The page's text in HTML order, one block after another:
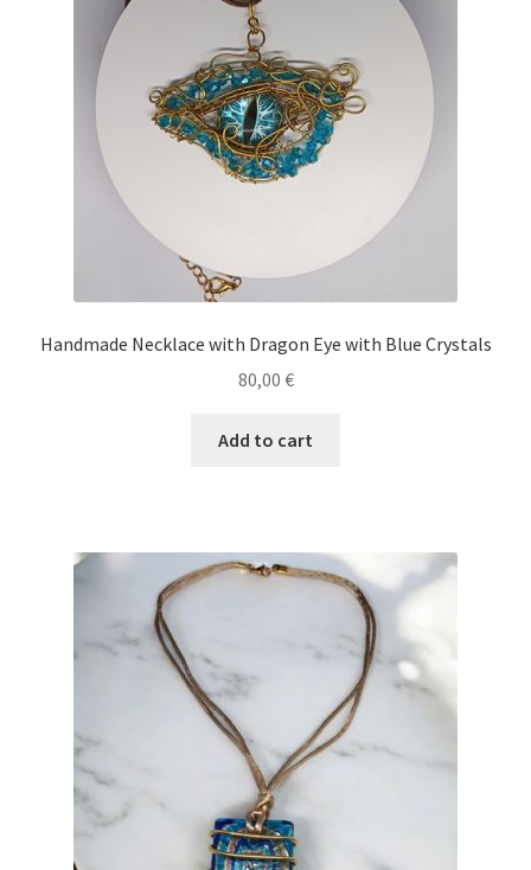
Handmade Necklace with Dragon Eye with Blue Crystals
80,00 €
Add to cart